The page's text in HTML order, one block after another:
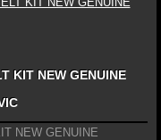
KIT NEW GENUINE
NEW GENUINE